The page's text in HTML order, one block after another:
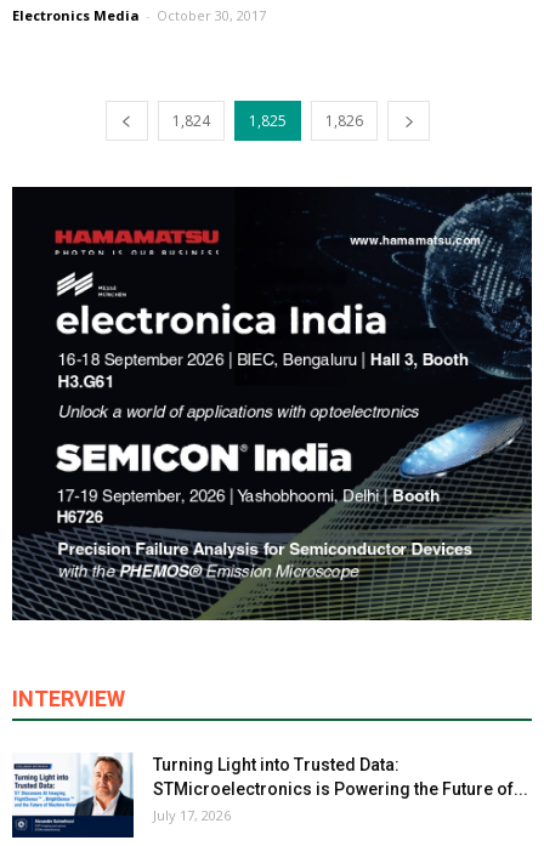
Electronics Media - October 30, 2017
1,824 1,825 1,826
INTERVIEW
Turning Light into Trusted Data:
STMicroelectronics is Powering the Future of...
July 17, 2026